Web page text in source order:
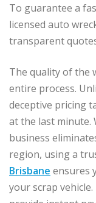
To guarantee a
licensed auto
transparent
The quality of the
entire process.
deceptive pricing
at the last minute.
business
region, using a
Brisbane ensures
your scrap